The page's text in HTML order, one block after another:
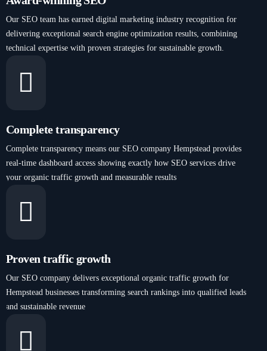
Our SEO team has earned digital marketing industry recognition for
delivering exceptional search engine optimization results, combining
technical expertise with proven strategies for sustainable growth.
Complete transparency
Complete transparency means our SEO company Hempstead provides
real-time dashboard access showing exactly how SEO services drive
your organic traffic growth and measurable results
Proven traffic growth
Our SEO company delivers exceptional organic traffic growth for
Hempstead businesses transforming search rankings into qualified leads
and sustainable revenue